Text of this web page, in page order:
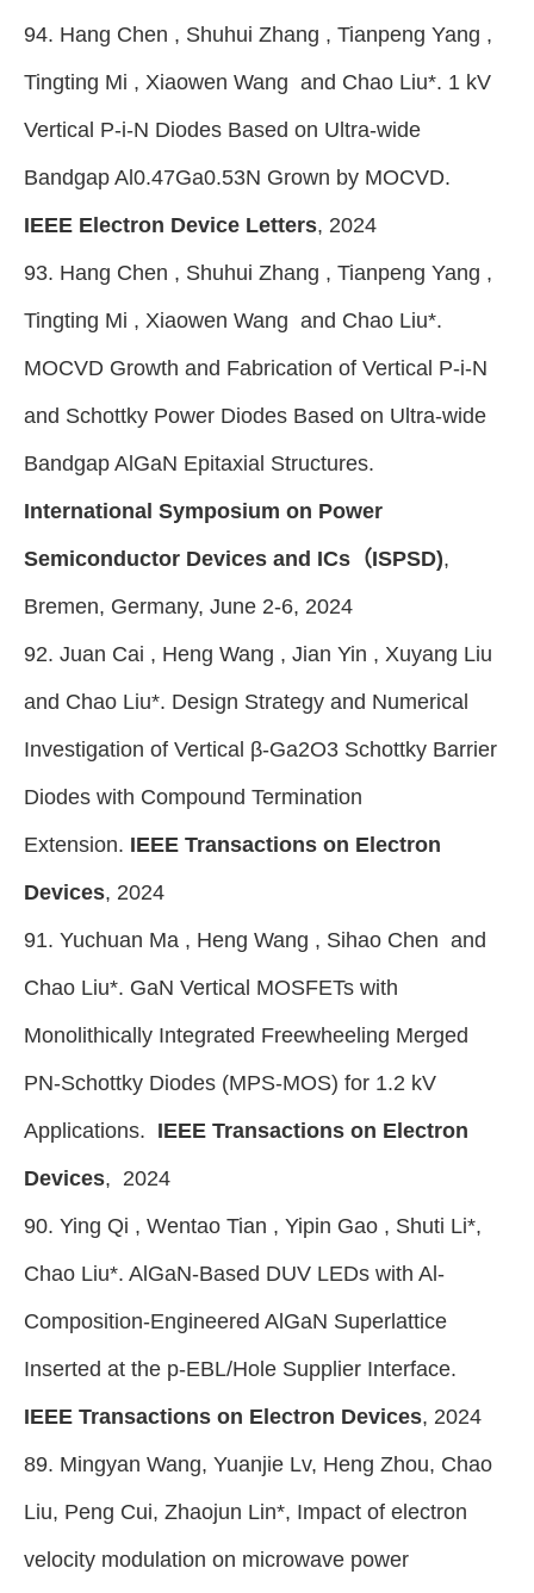
94. Hang Chen , Shuhui Zhang , Tianpeng Yang ,
Tingting Mi , Xiaowen Wang and Chao Liu*. 1 kV
Vertical P-i-N Diodes Based on Ultra-wide
Bandgap Al0.47Ga0.53N Grown by MOCVD.
IEEE Electron Device Letters, 2024
93. Hang Chen , Shuhui Zhang , Tianpeng Yang ,
Tingting Mi , Xiaowen Wang and Chao Liu*.
MOCVD Growth and Fabrication of Vertical P-i-N
and Schottky Power Diodes Based on Ultra-wide
Bandgap AlGaN Epitaxial Structures.
International Symposium on Power
Semiconductor Devices and ICs（ISPSD),
Bremen, Germany, June 2-6, 2024
92. Juan Cai , Heng Wang , Jian Yin , Xuyang Liu
and Chao Liu*. Design Strategy and Numerical
Investigation of Vertical β-Ga2O3 Schottky Barrier
Diodes with Compound Termination
Extension. IEEE Transactions on Electron
Devices, 2024
91. Yuchuan Ma , Heng Wang , Sihao Chen and
Chao Liu*. GaN Vertical MOSFETs with
Monolithically Integrated Freewheeling Merged
PN-Schottky Diodes (MPS-MOS) for 1.2 kV
Applications. IEEE Transactions on Electron
Devices, 2024
90. Ying Qi , Wentao Tian , Yipin Gao , Shuti Li*,
Chao Liu*. AlGaN-Based DUV LEDs with Al-
Composition-Engineered AlGaN Superlattice
Inserted at the p-EBL/Hole Supplier Interface.
IEEE Transactions on Electron Devices, 2024
89. Mingyan Wang, Yuanjie Lv, Heng Zhou, Chao
Liu, Peng Cui, Zhaojun Lin*, Impact of electron
velocity modulation on microwave power